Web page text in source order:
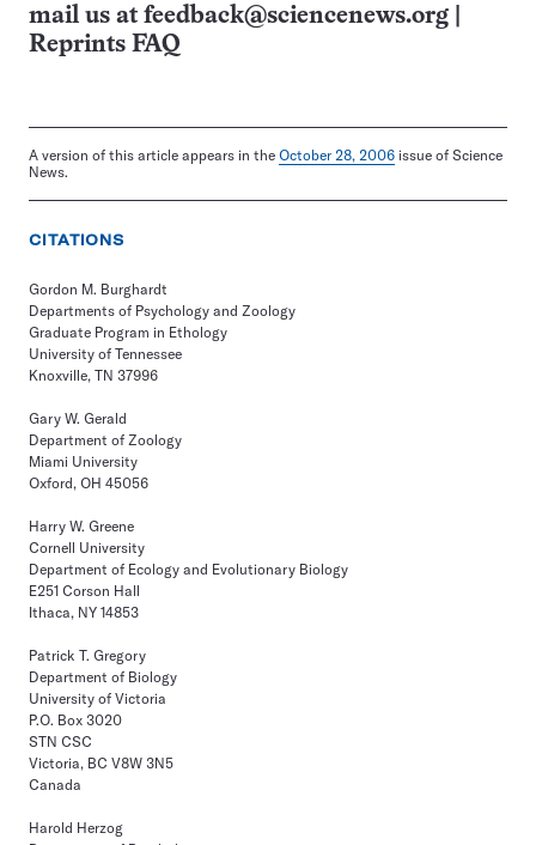
mail us at feedback@sciencenews.org
Reprints FAQ
A version of this article appears in the October 28, 2006 issue of Science
News.
CITATIONS
Gordon M. Burghardt
Departments of Psychology and Zoology
Graduate Program in Ethology
University of Tennessee
Knoxville, TN 37996
Gary W. Gerald
Department of Zoology
Miami University
Oxford, OH 45056
Harry W. Greene
Cornell University
Department of Ecology and Evolutionary Biology
E251 Corson Hall
Ithaca, NY 14853
Patrick T. Gregory
Department of Biology
University of Victoria
P.O. Box 3020
STN CSC
Victoria, BC V8W 3N5
Canada
Harold Herzog